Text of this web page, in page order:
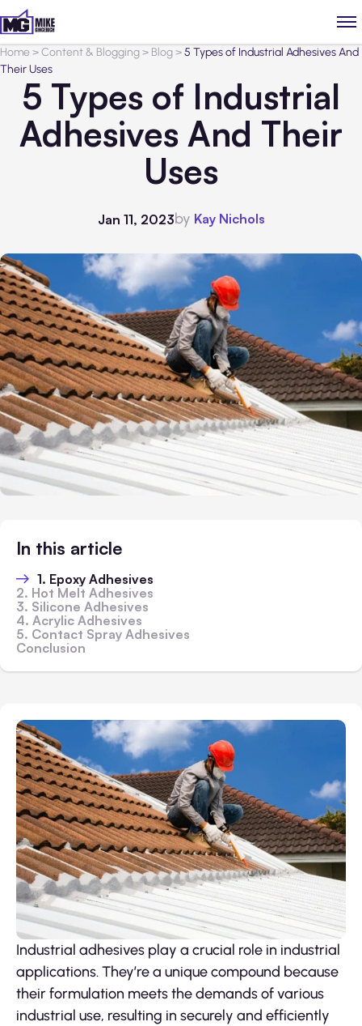
Home>Content & Blogging> Blog>5 Types of Industrial Adhesives And
Their Uses
5 Types of Industrial
Adhesives And Their
Uses
Jan 11, 2023by Kay Nichols
In this article
1. Epoxy Adhesives
2. Hot Melt Adhesives
3. Silicone Adhesives
4. Acrylic Adhesives
5. Contact Spray Adhesives
Conclusion
Industrial adhesives play a crucial role in industrial
applications. They’re a unique compound because
their formulation meets the demands of various
industrial use, resulting in securely and efficiently